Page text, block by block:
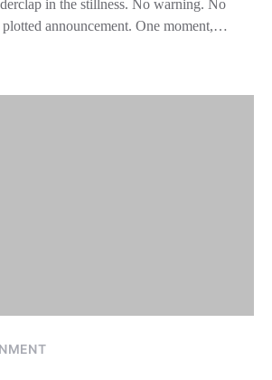
in the stillness. No warning. No
announcement. One moment,…